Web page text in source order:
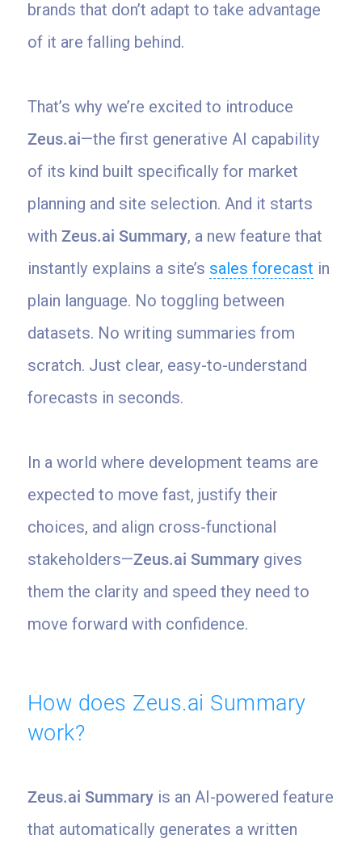
brands that don’t adapt to take advantage
of it are falling behind.
That’s why we’re excited to introduce
Zeus.ai—the first generative AI capability
of its kind built specifically for market
planning and site selection. And it starts
with Zeus.ai Summary, a new feature that
instantly explains a site’s sales forecast in
plain language. No toggling between
datasets. No writing summaries from
scratch. Just clear, easy-to-understand
forecasts in seconds.
In a world where development teams are
expected to move fast, justify their
choices, and align cross-functional
stakeholders—Zeus.ai Summarygives
them the clarity and speed they need to
move forward with confidence.
How does Zeus.ai Summary
work?
Zeus.ai Summaryis an AI-powered feature
that automatically generates a written